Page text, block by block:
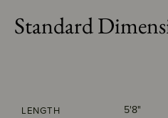
Standard
LENGTH 5'8"